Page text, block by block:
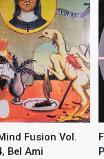
Fusion Vol.
Bel Ami